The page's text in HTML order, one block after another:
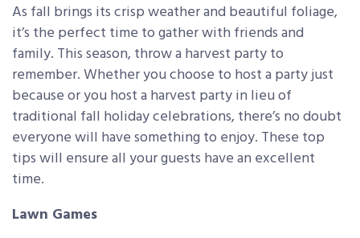
As fall brings its crisp weather and beautiful foliage,
it’s the perfect time to gather with friends and
family. This season, throw a harvest party to
remember. Whether you choose to host a party just
because or you host a harvest party in lieu of
traditional fall holiday celebrations, there’s no doubt
everyone will have something to enjoy. These top
tips will ensure all your guests have an excellent
time.
Lawn Games